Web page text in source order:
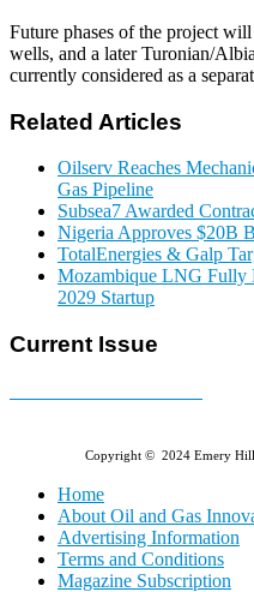
Future phases of the project
wells, and a later Turonian/
currently considered as a
Related Articles
Oilserv Reaches
Gas Pipeline
Subsea7 Awarded
Nigeria Approves $20B
TotalEnergies & Galp
Mozambique LNG Fully
2029 Startup
Current Issue
Copyright © 2024 Emery Hill
Home
About Oil and Gas
Advertising Information
Terms and Conditions
Magazine Subscription